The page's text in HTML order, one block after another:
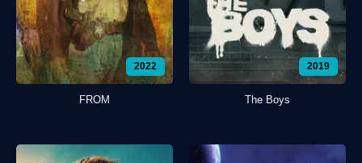
2022
FROM
2019
The Boys